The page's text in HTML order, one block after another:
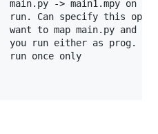
main.py -> main1.mpy on
run. Can specify this
want to map main.py and
you run either as prog.
run once only